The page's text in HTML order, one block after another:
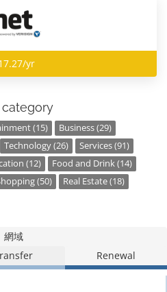
yr
(15)
Business (29)
Technology (26)
Services (91)
(12)
Food and Drink (14)
(50)
Real Estate (18)
網域
Renewal